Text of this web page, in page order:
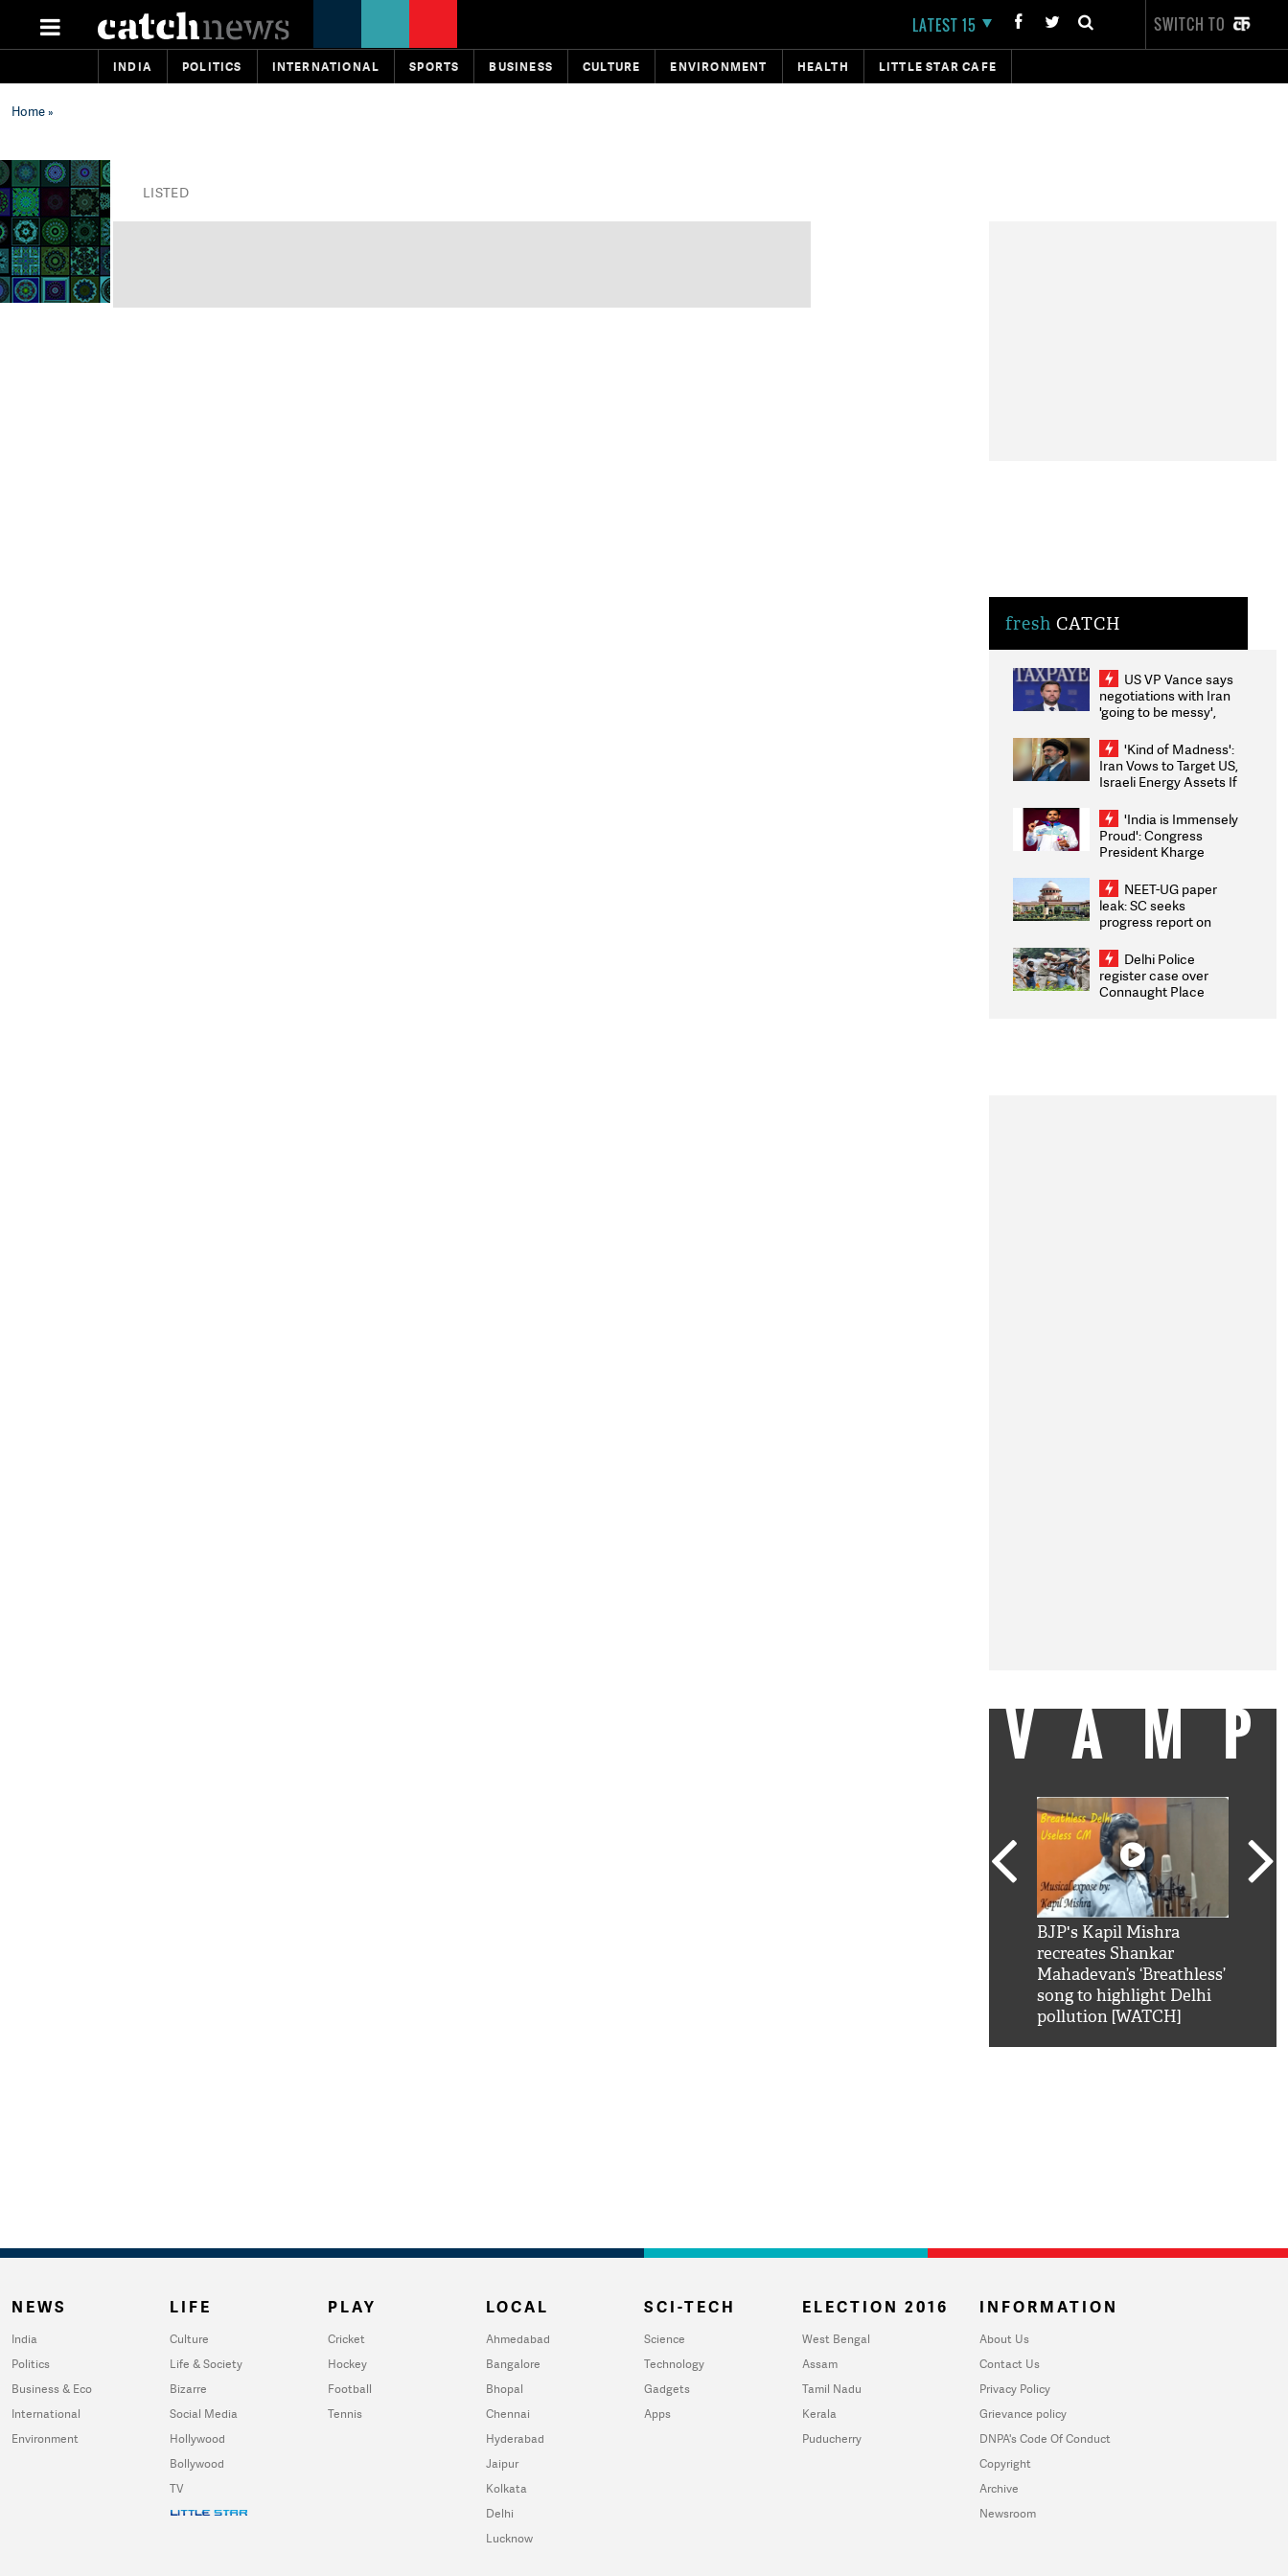
LATEST 15 SWITCH TO
INDIA POLITICS INTERNATIONAL SPORTS BUSINESS CULTURE ENVIRONMENT HEALTH LITTLE STAR CAFE
Home»
LISTED
fresh CATCH
US VP Vance says
negotiations with Iran
'going to be messy',
'Kind of Madness':
Iran Vows to Target US,
Israeli Energy Assets If
Weighs Fresh Strikes
'India is Immensely
Proud': Congress
President Kharge
2026 Medallists
NEET-UG paper
leak: SC seeks
progress report on
infrastructure, security
on pleas seeking NTA
overhaul
Delhi Police
register case over
Connaught Place
BJP's Kapil Mishra
recreates Shankar
Mahadevan’s ‘Breathless’
song to highlight Delhi
pollution [WATCH]
NEWS
India
Politics
Business & Eco
International
Environment
LIFE
Culture
Life & Society
Bizarre
Social Media
Hollywood
Bollywood
TV
PLAY
Cricket
Hockey
Football
Tennis
LOCAL
Ahmedabad
Bangalore
Bhopal
Chennai
Hyderabad
Jaipur
Kolkata
Delhi
Lucknow
SCI-TECH
Science
Technology
Gadgets
Apps
ELECTION 2016
West Bengal
Assam
Tamil Nadu
Kerala
Puducherry
INFORMATION
About Us
Contact Us
Privacy Policy
Grievance policy
DNPA's Code Of Conduct
Copyright
Archive
Newsroom